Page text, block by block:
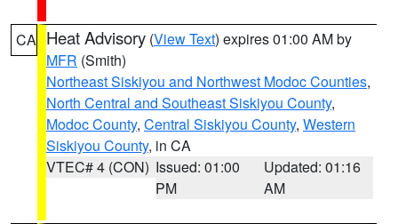
CA Heat Advisory (View Text) expires 01:00 AM by
MFR (Smith)
Northeast Siskiyou and Northwest Modoc Counties,
North Central and Southeast Siskiyou County,
Modoc County, Central Siskiyou County, Western
Siskiyou County, in CA
VTEC# 4 (CON) Issued: 01:00
PM
Updated: 01:16
AM